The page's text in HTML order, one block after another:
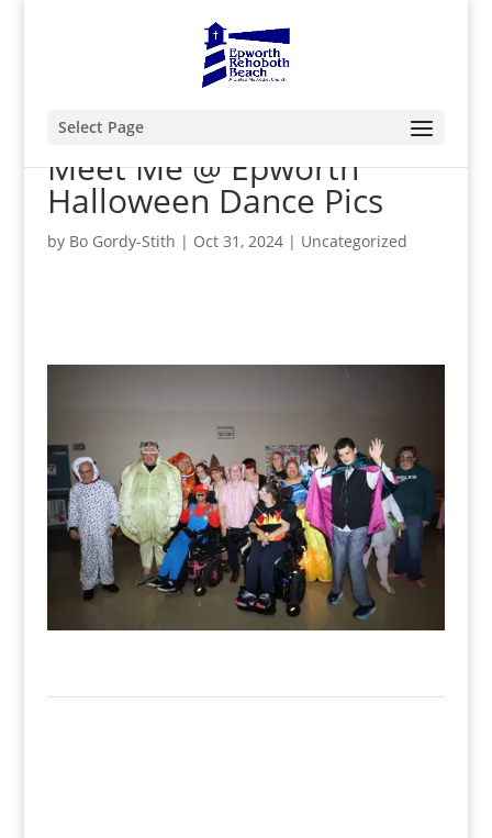
Select Page
Meet Me @ Epworth
Halloween Dance Pics
by Bo Gordy-Stith | Oct 31, 2024| Uncategorized